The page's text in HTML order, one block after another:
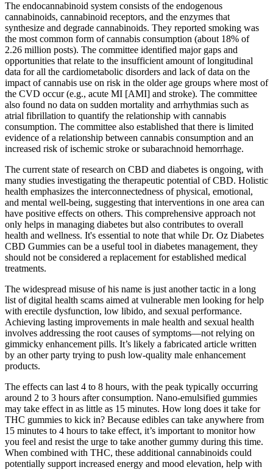
The endocannabinoid system consists of the endogenous
cannabinoids, cannabinoid receptors, and the enzymes that
synthesize and degrade cannabinoids. They reported smoking was
the most common form of cannabis consumption (about 18% of
2.26 million posts). The committee identified major gaps and
opportunities that relate to the insufficient amount of longitudinal
data for all the cardiometabolic disorders and lack of data on the
impact of cannabis use on risk in the older age groups where most of
the CVD occur (e.g., acute MI [AMI] and stroke). The committee
also found no data on sudden mortality and arrhythmias such as
atrial fibrillation to quantify the relationship with cannabis
consumption. The committee also established that there is limited
evidence of a relationship between cannabis consumption and an
increased risk of ischemic stroke or subarachnoid hemorrhage.
The current state of research on CBD and diabetes is ongoing, with
many studies investigating the therapeutic potential of CBD. Holistic
health emphasizes the interconnectedness of physical, emotional,
and mental well-being, suggesting that interventions in one area can
have positive effects on others. This comprehensive approach not
only helps in managing diabetes but also contributes to overall
health and wellness. It's essential to note that while Dr. Oz Diabetes
CBD Gummies can be a useful tool in diabetes management, they
should not be considered a replacement for established medical
treatments.
The widespread misuse of his name is just another tactic in a long
list of digital health scams aimed at vulnerable men looking for help
with erectile dysfunction, low libido, and sexual performance.
Achieving lasting improvements in male health and sexual health
involves addressing the root causes of symptoms—not relying on
gimmicky enhancement pills. It’s likely a fabricated article written
by an other party trying to push low-quality male enhancement
products.
The effects can last 4 to 8 hours, with the peak typically occurring
around 2 to 3 hours after consumption. Nano-emulsified gummies
may take effect in as little as 15 minutes. How long does it take for
THC gummies to kick in? Because edibles can take anywhere from
15 minutes to 4 hours to take effect, it’s important to monitor how
you feel and resist the urge to take another gummy during this time.
When combined with THC, these additional cannabinoids could
potentially support increased energy and mood elevation, help with